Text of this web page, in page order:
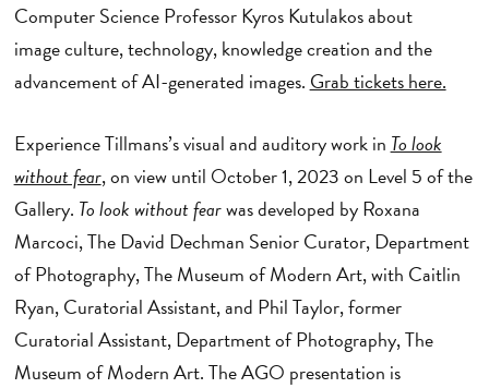
Computer Science Professor Kyros Kutulakos about
image culture, technology, knowledge creation and the
advancement of AI-generated images. Grab tickets here.
Experience Tillmans’s visual and auditory work in To look
without fear,on view until October 1, 2023 on Level 5 of the
Gallery. To look without fearwas developed by Roxana
Marcoci, The David Dechman Senior Curator, Department
of Photography, The Museum of Modern Art, with Caitlin
Ryan, Curatorial Assistant, and Phil Taylor, former
Curatorial Assistant, Department of Photography, The
Museum of Modern Art. The AGO presentation is